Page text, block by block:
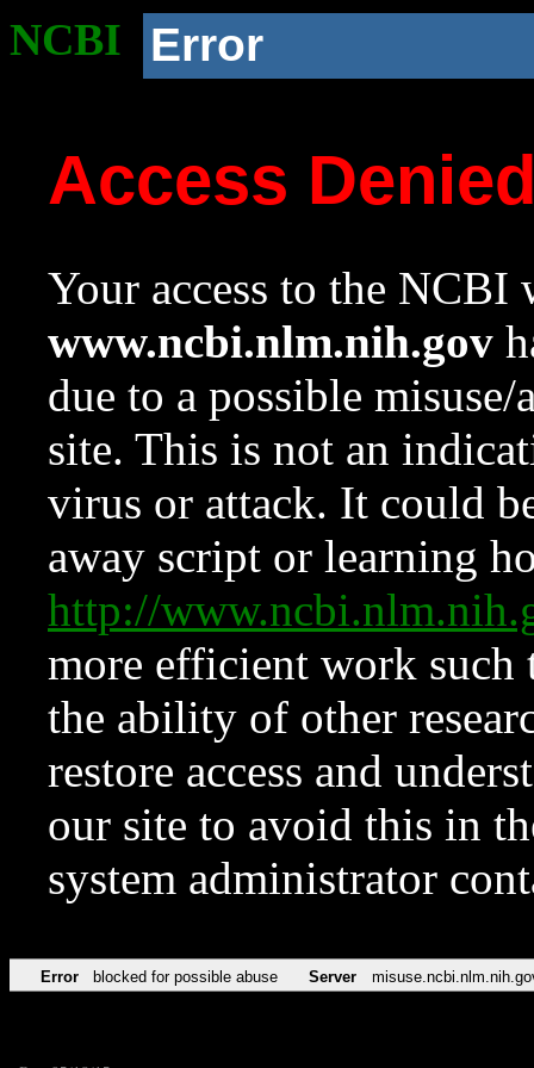
NCBI Error
Access
Your access to the NCBI
www.ncbi.nlm.nih.gov
due to a possible
site. This is not an
virus or attack. It could
away script or learning
http://
more efficient work such
the ability of other
restore access and
our site to avoid this in
system administrator
Error blocked for possible abuse Server